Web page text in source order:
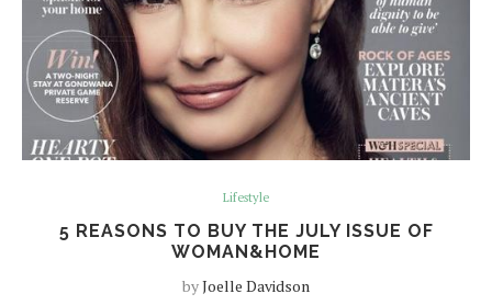
Lifestyle
5 REASONS TO BUY THE JULY ISSUE OF
WOMAN&HOME
byJoelle Davidson